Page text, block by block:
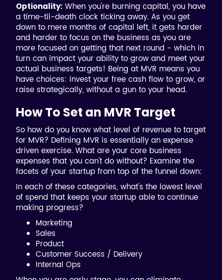
Optionality: When you're burning capital, you have
a time-til-death clock ticking away. As you get
down to mere months of capital left, it gets harder
and harder to focus on the business as you are
more focused on getting that next round - which in
turn can impact your ability to grow and meet your
actual business targets! Being at MVR means you
have choices: invest your free cash flow to grow, or
raise strategically, without a gun to your head.
How To Set an MVR Target
So how do you know what level of revenue to target
for MVR? Defining MVR is essentially an expense
driven exercise. What are your core business
expenses that you can't do without? Examine the
facets of your startup from top of the funnel down:
In each of these categories, what's the lowest level
of spend that keeps your startup able to continue
making progress?
Marketing
Sales
Product
Customer Success / Delivery
Internal Ops